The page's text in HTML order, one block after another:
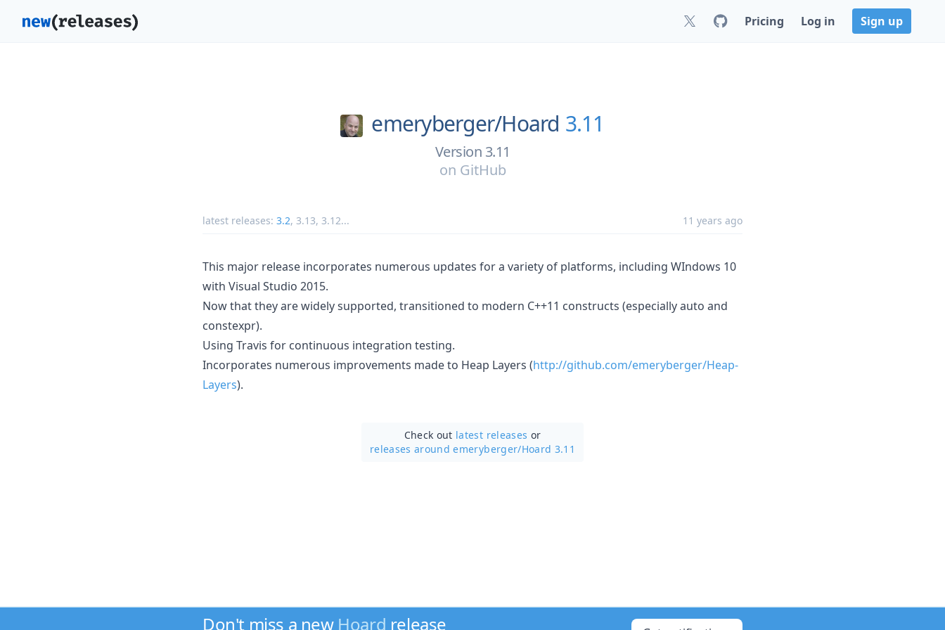
Pricing Log in Sign up
emeryberger/Hoard 3.11
Version 3.11
on GitHub
latest releases: 3.2, 3.13, 3.12... 11 years ago
This major release incorporates numerous updates for a variety of platforms, including WIndows 10
with Visual Studio 2015.
Now that they are widely supported, transitioned to modern C++11 constructs (especially auto and
constexpr).
Using Travis for continuous integration testing.
Incorporates numerous improvements made to Heap Layers (http://github.com/emeryberger/Heap-
Layers).
Check out latest releases or
releases around emeryberger/Hoard 3.11
Don't miss a new Hoard release